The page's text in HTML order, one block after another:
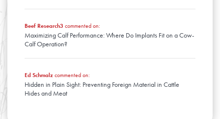
Beef Research3 commented on:
Maximizing Calf Performance: Where Do Implants Fit on a Cow-
Calf Operation?
Ed Schmalzcommented on:
Hidden in Plain Sight: Preventing Foreign Material in Cattle
Hides and Meat